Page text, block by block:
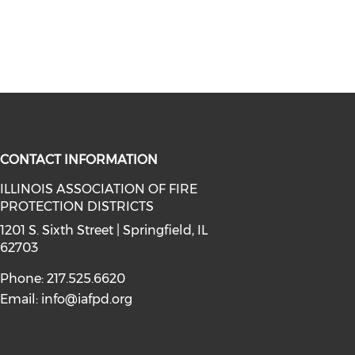
(opens in a new window)
on instagram (opens in a new
media on linkedin (opens in a
CONTACT INFORMATION
ILLINOIS ASSOCIATION OF FIRE
PROTECTION DISTRICTS
1201 S. Sixth Street | Springfield, IL
62703
Phone: 217.525.6620
Email: info@iafpd.org